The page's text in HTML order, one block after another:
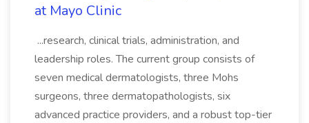
at Mayo Clinic
...research, clinical trials, administration, and
leadership roles. The current group consists of
seven medical dermatologists, three Mohs
surgeons, three dermatopathologists, six
advanced practice providers, and a robust top-tier